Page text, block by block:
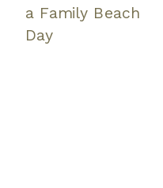
a Family Beach
Day